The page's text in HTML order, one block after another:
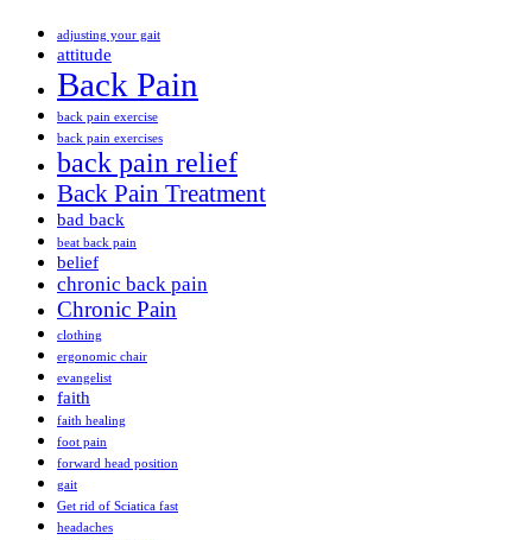
adjusting your gait
attitude
Back Pain
back pain exercise
back pain exercises
back pain relief
Back Pain Treatment
bad back
beat back pain
belief
chronic back pain
Chronic Pain
clothing
ergonomic chair
evangelist
faith
faith healing
foot pain
forward head position
gait
Get rid of Sciatica fast
headaches